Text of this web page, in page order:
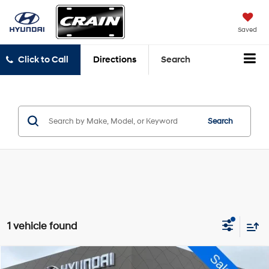
Saved
Click to Call Directions Search
Search
1 vehicle found
Compare Vehicle